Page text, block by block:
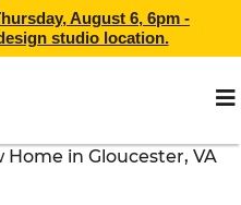
August 6, 6pm -
studio location.